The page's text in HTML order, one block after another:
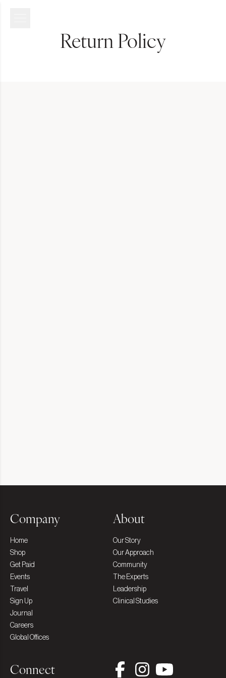
Return Policy
Company
Home
Shop
Get Paid
Events
Travel
Sign Up
Journal
Careers
Global Offices
About
Our Story
Our Approach
Community
The Experts
Leadership
Clinical Studies
Connect